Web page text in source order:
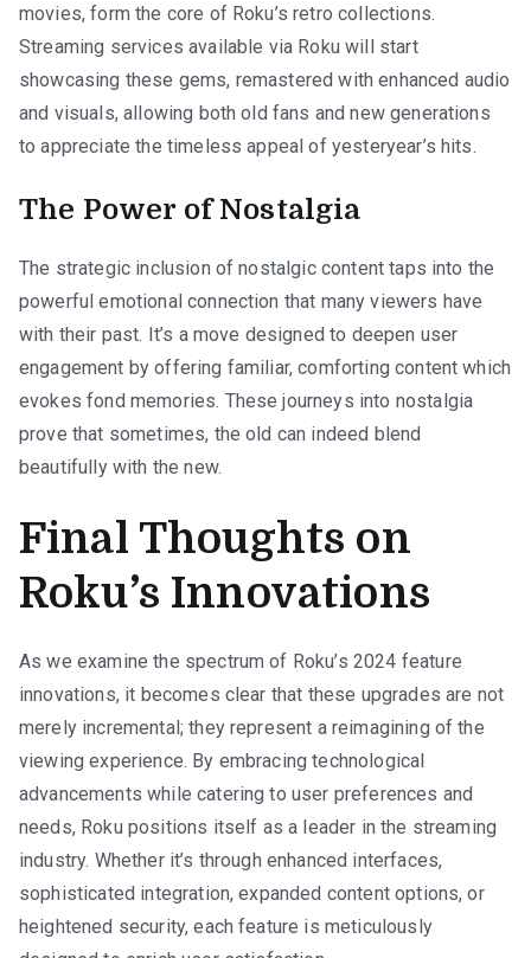
movies, form the core of Roku’s retro collections.
Streaming services available via Roku will start
showcasing these gems, remastered with enhanced audio
and visuals, allowing both old fans and new generations
to appreciate the timeless appeal of yesteryear’s hits.
The Power of Nostalgia
The strategic inclusion of nostalgic content taps into the
powerful emotional connection that many viewers have
with their past. It’s a move designed to deepen user
engagement by offering familiar, comforting content which
evokes fond memories. These journeys into nostalgia
prove that sometimes, the old can indeed blend
beautifully with the new.
Final Thoughts on
Roku’s Innovations
As we examine the spectrum of Roku’s 2024 feature
innovations, it becomes clear that these upgrades are not
merely incremental; they represent a reimagining of the
viewing experience. By embracing technological
advancements while catering to user preferences and
needs, Roku positions itself as a leader in the streaming
industry. Whether it’s through enhanced interfaces,
sophisticated integration, expanded content options, or
heightened security, each feature is meticulously